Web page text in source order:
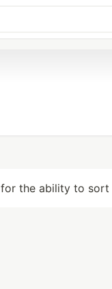
for the ability to sort